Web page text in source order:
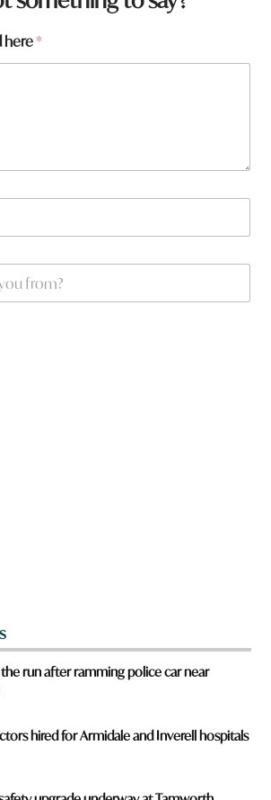
here*
run after ramming police car near
hired for Armidale and Inverell hospitals